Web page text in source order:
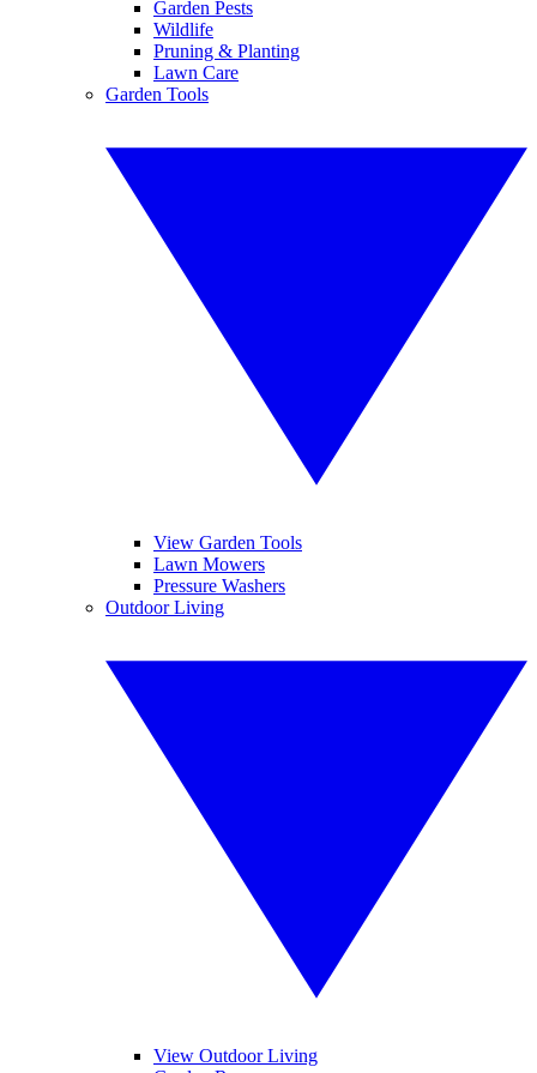
Garden Pests
Wildlife
Pruning & Planting
Lawn Care
Garden Tools
View Garden Tools
Lawn Mowers
Pressure Washers
Outdoor Living
View Outdoor Living